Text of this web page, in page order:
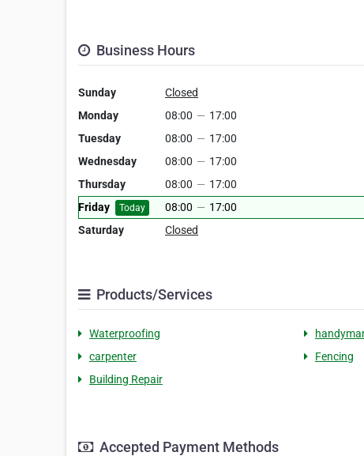
Business Hours
Sunday
Closed
Monday
08:00 — 17:00
Tuesday
08:00 — 17:00
Wednesday
08:00 — 17:00
Thursday
08:00 — 17:00
Friday
Today 08:00 — 17:00
Saturday
Closed
Products/Services
Waterproofing
carpenter
Fencing
Building Repair
Accepted Payment Methods